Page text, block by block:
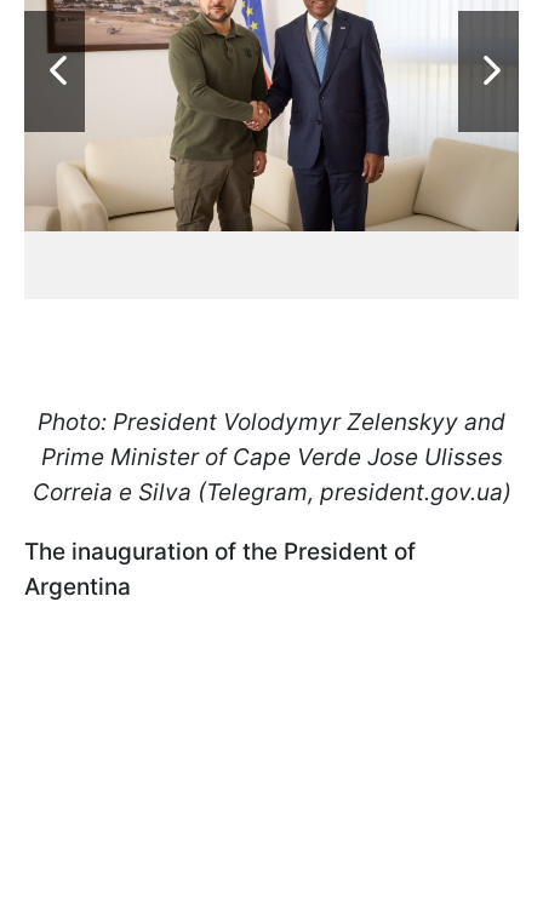
Photo: President Volodymyr Zelenskyy and
Prime Minister of Cape Verde Jose Ulisses
Correia e Silva (Telegram, president.gov.ua)
The inauguration of the President of
Argentina